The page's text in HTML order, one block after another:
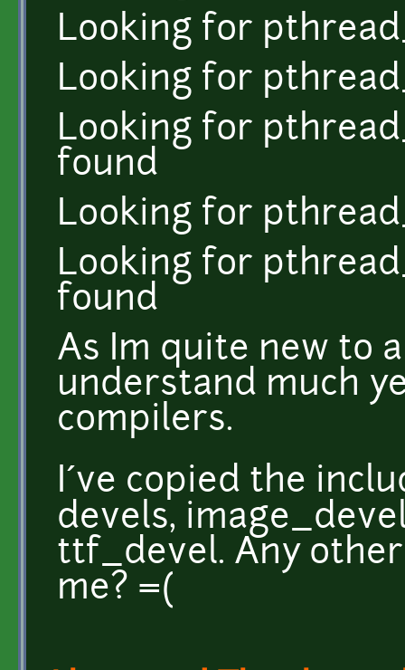
Looking for
Looking for
Looking for
found
Looking for
Looking for
found
As Im quite new to
understand much
compilers.
I´ve copied the
devels,
ttf_devel. Any
me? =(